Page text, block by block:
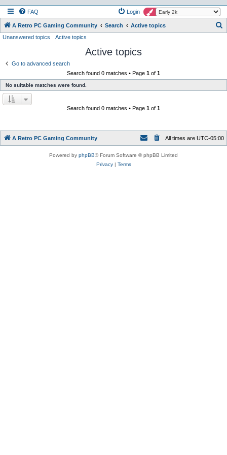
FAQ Login
A Retro PC Gaming Community Search Active topics
Unanswered topics Active topics
Active topics
Go to advanced search
Search found 0 matches • Page 1 of 1
No suitable matches were found.
Search found 0 matches • Page 1 of 1
A Retro PC Gaming Community All times are UTC-05:00
Powered by phpBB® Forum Software © phpBB Limited
Privacy| Terms